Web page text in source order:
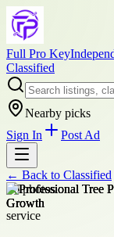
Full Pro Key
Classified
Nearby picks
Sign In
Post Ad
← Back to Classified
+6photos
service